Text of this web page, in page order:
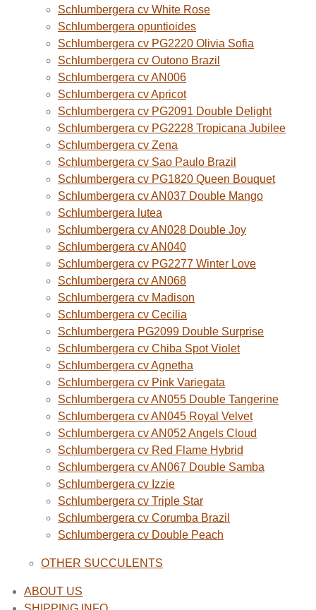
Schlumbergera cv White Rose
Schlumbergera opuntioides
Schlumbergera cv PG2220 Olivia Sofia
Schlumbergera cv Outono Brazil
Schlumbergera cv AN006
Schlumbergera cv Apricot
Schlumbergera cv PG2091 Double Delight
Schlumbergera cv PG2228 Tropicana Jubilee
Schlumbergera cv Zena
Schlumbergera cv Sao Paulo Brazil
Schlumbergera cv PG1820 Queen Bouquet
Schlumbergera cv AN037 Double Mango
Schlumbergera lutea
Schlumbergera cv AN028 Double Joy
Schlumbergera cv AN040
Schlumbergera cv PG2277 Winter Love
Schlumbergera cv AN068
Schlumbergera cv Madison
Schlumbergera cv Cecilia
Schlumbergera PG2099 Double Surprise
Schlumbergera cv Chiba Spot Violet
Schlumbergera cv Agnetha
Schlumbergera cv Pink Variegata
Schlumbergera cv AN055 Double Tangerine
Schlumbergera cv AN045 Royal Velvet
Schlumbergera cv AN052 Angels Cloud
Schlumbergera cv Red Flame Hybrid
Schlumbergera cv AN067 Double Samba
Schlumbergera cv Izzie
Schlumbergera cv Triple Star
Schlumbergera cv Corumba Brazil
Schlumbergera cv Double Peach
OTHER SUCCULENTS
ABOUT US